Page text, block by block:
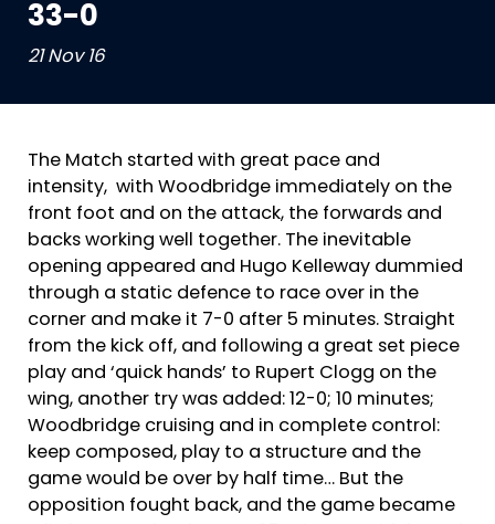
33-0
21 Nov 16
The Match started with great pace and
intensity, with Woodbridge immediately on the
front foot and on the attack, the forwards and
backs working well together. The inevitable
opening appeared and Hugo Kelleway dummied
through a static defence to race over in the
corner and make it 7-0 after 5 minutes. Straight
from the kick off, and following a great set piece
play and ‘quick hands’ to Rupert Clogg on the
wing, another try was added: 12-0; 10 minutes;
Woodbridge cruising and in complete control:
keep composed, play to a structure and the
game would be over by half time… But the
opposition fought back, and the game became